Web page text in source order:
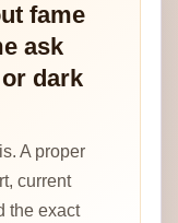
fame
ask
dark
A proper
current
the exact